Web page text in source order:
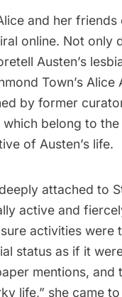
and her friends
online. Not only
Austen’s
Town’s
by former
belong to
of Austen’s life.
attached to
active and
activities were
status as if it
mentions, and
life,” she came